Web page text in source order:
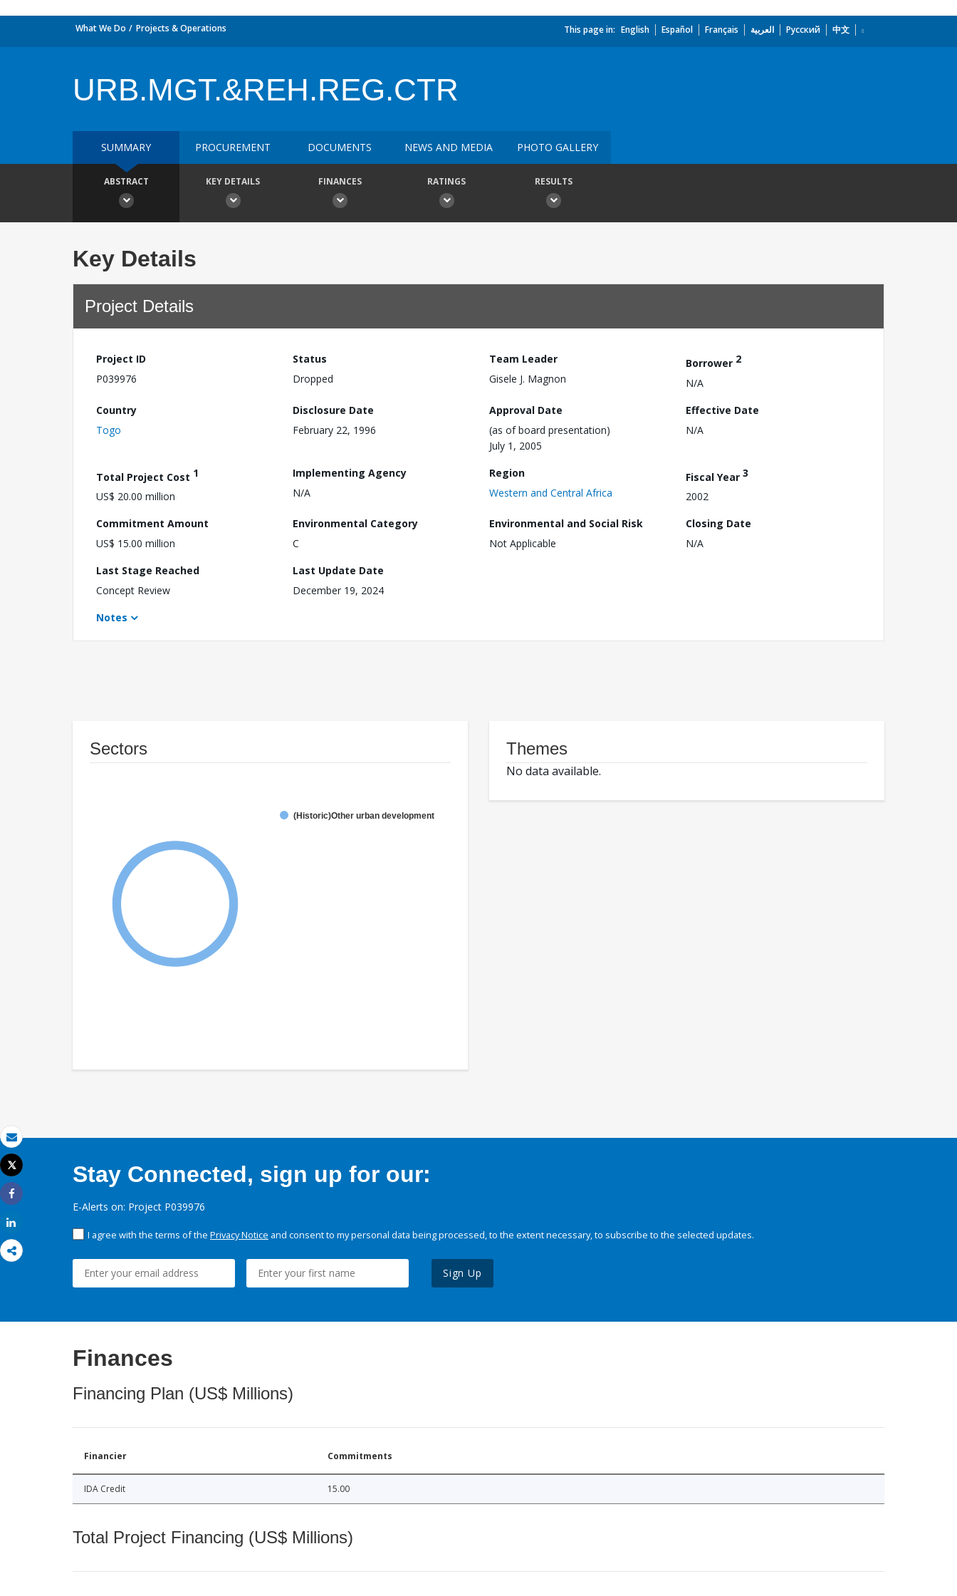
Email
Print
Tweet
Share
What We Do Projects & Operations This page in: English Español Français العربية Русский 中文
URB.MGT.&REH.REG.CTR
SUMMARY PROCUREMENT DOCUMENTS NEWS AND MEDIA PHOTO GALLERY
ABSTRACT KEY DETAILS FINANCES RATINGS RESULTS
Key Details
Project Details
Project ID
P039976
Status
Dropped
Team Leader
Gisele J. Magnon
Borrower 2
N/A
Country
Togo
Disclosure Date
February 22, 1996
Approval Date
(as of board presentation)
July 1, 2005
Effective Date
N/A
Total Project Cost 1
US$ 20.00 million
Implementing Agency
N/A
Region
Western and Central Africa
Fiscal Year 3
2002
Commitment Amount
US$ 15.00 million
Environmental Category
C
Environmental and Social Risk
Not Applicable
Closing Date
N/A
Last Stage Reached
Concept Review
Last Update Date
December 19, 2024
Notes
Sectors
(Historic)Other urban development
Themes
No data available.
Stay Connected, sign up for our:
E-Alerts on: Project P039976
I agree with the terms of the Privacy Notice and consent to my personal data being processed, to the extent necessary, to subscribe to the selected updates.
Sign Up
Finances
Financing Plan (US$ Millions)
Financier Commitments
IDA Credit 15.00
Total Project Financing (US$ Millions)